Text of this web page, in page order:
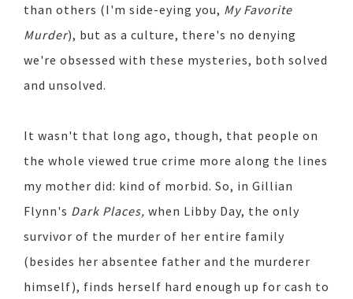
than others (I'm side-eying you, My Favorite
Murder), but as a culture, there's no denying
we're obsessed with these mysteries, both solved
and unsolved.
It wasn't that long ago, though, that people on
the whole viewed true crime more along the lines
my mother did: kind of morbid. So, in Gillian
Flynn's Dark Places, when Libby Day, the only
survivor of the murder of her entire family
(besides her absentee father and the murderer
himself), finds herself hard enough up for cash to